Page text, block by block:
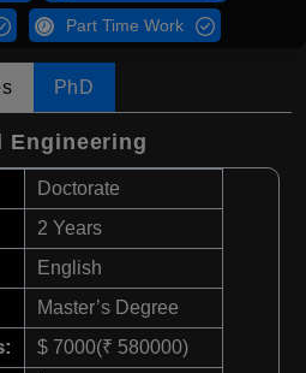
Part Time Work
PhD
Engineering
Doctorate
2 Years
English
Master’s Degree
$ 7000(₹ 580000)